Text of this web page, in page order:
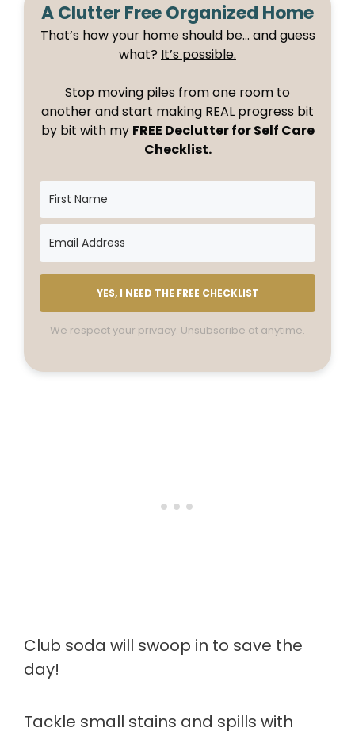
A Clutter Free Organized Home
That’s how your home should be… and guess
what? It’s possible.
Stop moving piles from one room to
another and start making REAL progress bit
by bit with my FREE Declutter for Self Care
Checklist.
YES, I NEED THE FREE CHECKLIST
We respect your privacy. Unsubscribe at anytime.
Club soda will swoop in to save the
day!
Tackle small stains and spills with